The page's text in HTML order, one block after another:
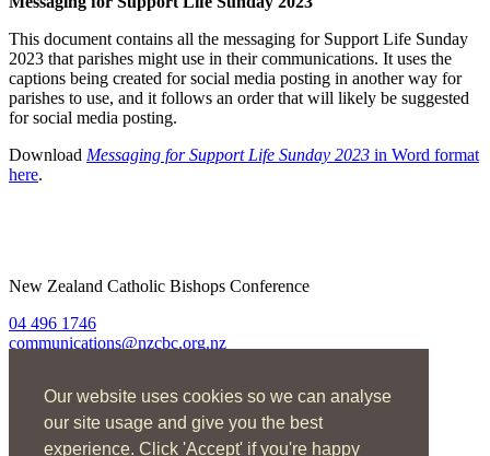
Our website uses cookies so we can analyse
our site usage and give you the best
experience. Click 'Accept' if you're happy
This document contains all the messaging for Support Life Sunday
2023 that parishes might use in their communications. It uses the
captions being created for social media posting in another way for
parishes to use, and it follows an order that will likely be suggested
for social media posting.
Download Messaging for Support Life Sunday 2023 in Word format
here.
New Zealand Catholic Bishops Conference
04 496 1746
communications@nzcbc.org.nz
About Us
Find Us
Spirituality